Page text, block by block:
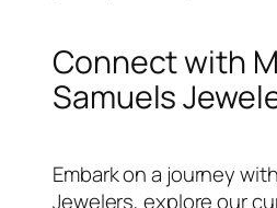
Connect with
Samuels
Embark on a journey
Jewelers, explore our